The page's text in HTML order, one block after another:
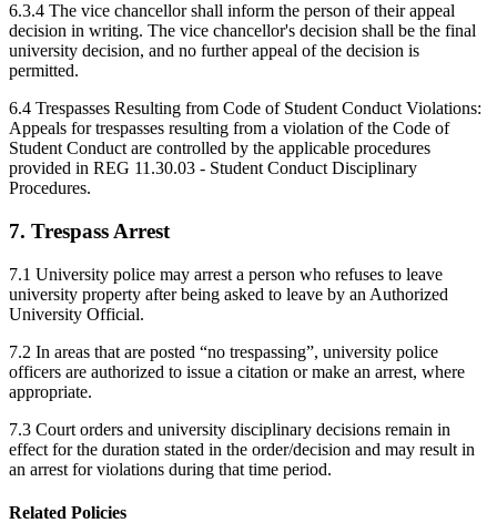
6.3.4 The vice chancellor shall inform the person of their appeal
decision in writing. The vice chancellor's decision shall be the final
university decision, and no further appeal of the decision is
permitted.
6.4 Trespasses Resulting from Code of Student Conduct Violations:
Appeals for trespasses resulting from a violation of the Code of
Student Conduct are controlled by the applicable procedures
provided in REG 11.30.03 - Student Conduct Disciplinary
Procedures.
7. Trespass Arrest
7.1 University police may arrest a person who refuses to leave
university property after being asked to leave by an Authorized
University Official.
7.2 In areas that are posted “no trespassing”, university police
officers are authorized to issue a citation or make an arrest, where
appropriate.
7.3 Court orders and university disciplinary decisions remain in
effect for the duration stated in the order/decision and may result in
an arrest for violations during that time period.
Related Policies